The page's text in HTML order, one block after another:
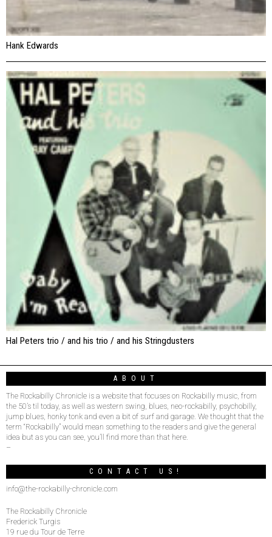
Hank Edwards
Hal Peters trio / and his trio / and his Stringdusters
ABOUT
The Rockabilly Chronicle is a website that focuses on Rockabilly music, from
the 50’s til today, as well as western swing, blues, neo-rockabilly, psychobilly,
jump blues, honky tonk and even a bit of surf and garage. We thought that the
term “Rockabilly” would mean something to the readers and give the general
idea but as you can see, you’ll find more than that here.
–
CONTACT US!
info@the-rockabilly-chronicle.com
The Rockabilly Chronicle
Frederick Turgis
19 rue du Tour de Terre